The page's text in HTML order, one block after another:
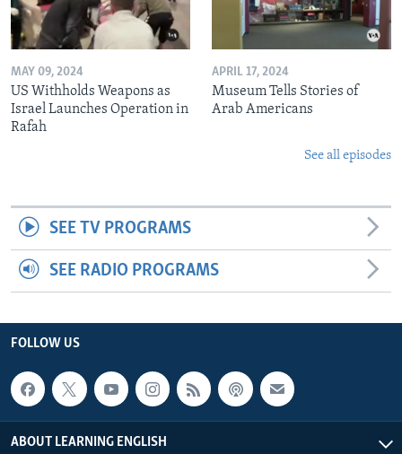
MAY 09, 2024
US Withholds Weapons as
Israel Launches Operation in
Rafah
APRIL 17, 2024
Museum Tells Stories of
Arab Americans
See all episodes
SEE TV PROGRAMS
SEE RADIO PROGRAMS
FOLLOW US
ABOUT LEARNING ENGLISH